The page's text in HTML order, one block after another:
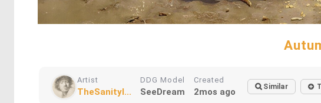
Artist
TheSanityI...
DDG Model
SeeDream
Created
2mos ago Similar